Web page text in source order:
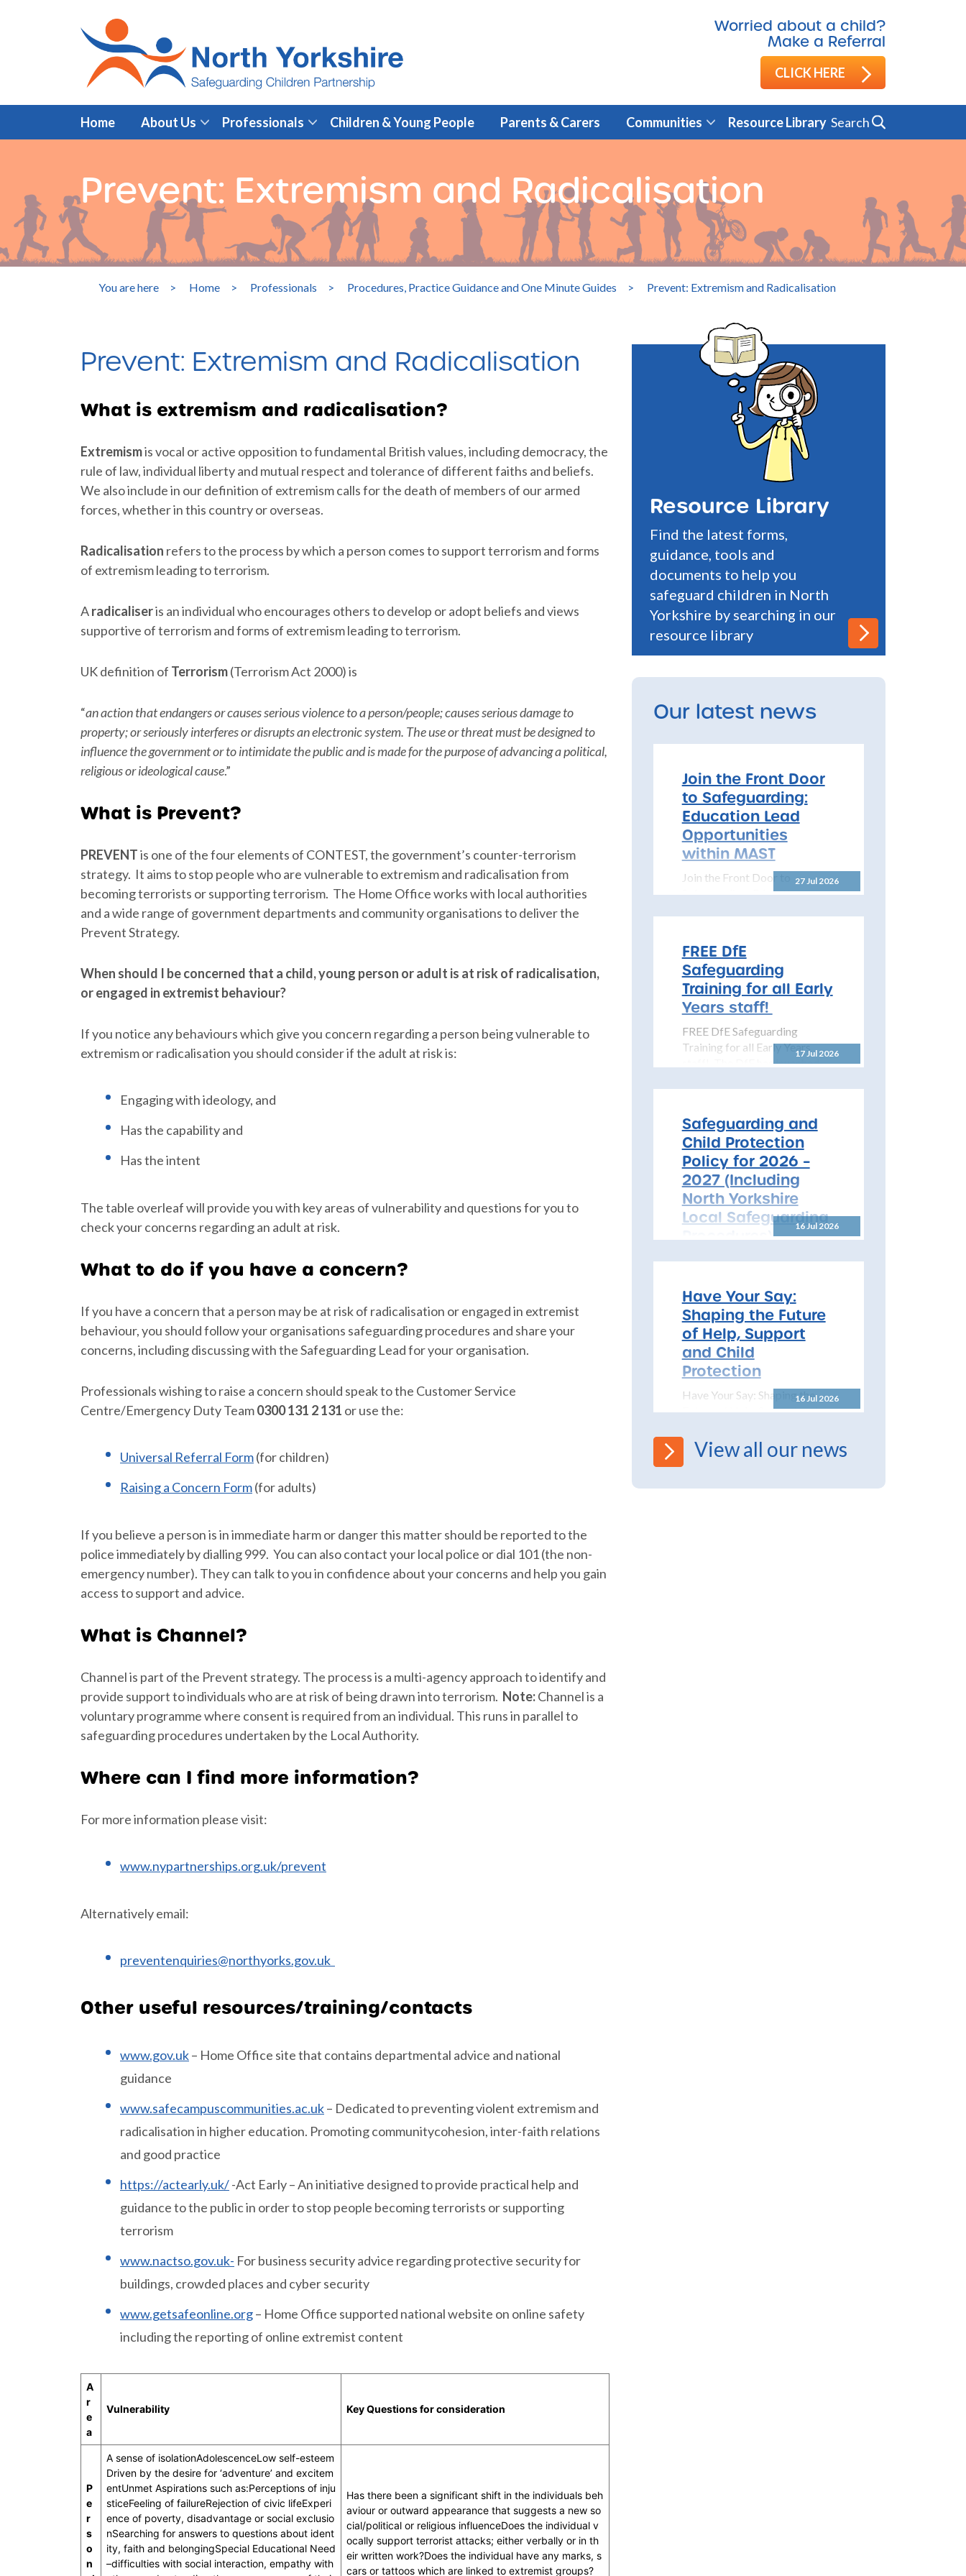
Worried about a child?
Make a Referral
CLICK HERE
Home About Us Professionals Children & Young People Parents & Carers Communities Resource Library Search
Prevent: Extremism and Radicalisation
You are here > Home > Professionals > Procedures, Practice Guidance and One Minute Guides > Prevent: Extremism and Radicalisation
Prevent: Extremism and Radicalisation
What is extremism and radicalisation?
Extremismis vocal or active opposition to fundamental British values, including democracy, the
rule of law, individual liberty and mutual respect and tolerance of different faiths and beliefs.
We also include in our definition of extremism calls for the death of members of our armed
forces, whether in this country or overseas.
Radicalisation refers to the process by which a person comes to support terrorism and forms
of extremism leading to terrorism.
Aradicaliseris an individual who encourages others to develop or adopt beliefs and views
supportive of terrorism and forms of extremism leading to terrorism.
UK definition of Terrorism(Terrorism Act 2000) is
“an action that endangers or causes serious violence to a person/people; causes serious damage to
property; or seriously interferes or disrupts an electronic system. The use or threat must be designed to
influence the government or to intimidate the public and is made for the purpose of advancing a political,
religious or ideological cause.”
What is Prevent?
PREVENTis one of the four elements of CONTEST, the government’s counter-terrorism
strategy. It aims to stop people who are vulnerable to extremism and radicalisation from
becoming terrorists or supporting terrorism. The Home Office works with local authorities
and a wide range of government departments and community organisations to deliver the
Prevent Strategy.
When should I be concerned that a child, young person or adult is at risk of radicalisation,
or engaged in extremist behaviour?
If you notice any behaviours which give you concern regarding a person being vulnerable to
extremism or radicalisation you should consider if the adult at risk is:
Engaging with ideology, and
Has the capability and
Has the intent
The table overleaf will provide you with key areas of vulnerability and questions for you to
check your concerns regarding an adult at risk.
What to do if you have a concern?
If you have a concern that a person may be at risk of radicalisation or engaged in extremist
behaviour, you should follow your organisations safeguarding procedures and share your
concerns, including discussing with the Safeguarding Lead for your organisation.
Professionals wishing to raise a concern should speak to the Customer Service
Centre/Emergency Duty Team0300 131 2 131 or use the:
Universal Referral Form(for children)
Raising a Concern Form(for adults)
If you believe a person is in immediate harm or danger this matter should be reported to the
police immediately by dialling 999. You can also contact your local police or dial 101 (the non-
emergency number). They can talk to you in confidence about your concerns and help you gain
access to support and advice.
What is Channel?
Channel is part of the Prevent strategy. The process is a multi-agency approach to identify and
provide support to individuals who are at risk of being drawn into terrorism. Note:Channel is a
voluntary programme where consent is required from an individual. This runs in parallel to
safeguarding procedures undertaken by the Local Authority.
Where can I find more information?
For more information please visit:
www.nypartnerships.org.uk/prevent
Alternatively email:
preventenquiries@northyorks.gov.uk
Other useful resources/training/contacts
www.gov.uk– Home Office site that contains departmental advice and national
guidance
www.safecampuscommunities.ac.uk– Dedicated to preventing violent extremism and
radicalisation in higher education. Promoting communitycohesion, inter-faith relations
and good practice
https://actearly.uk/-Act Early – An initiative designed to provide practical help and
guidance to the public in order to stop people becoming terrorists or supporting
terrorism
www.nactso.gov.uk- For business security advice regarding protective security for
buildings, crowded places and cyber security
www.getsafeonline.org– Home Office supported national website on online safety
including the reporting of online extremist content
A
r
e
a
Vulnerability Key Questions for consideration
P
e
r
s
o
n
A sense of isolationAdolescenceLow self-esteem
Driven by the desire for ‘adventure’ and excitem
entUnmet Aspirations such as:Perceptions of inju
sticeFeeling of failureRejection of civic lifeExperi
ence of poverty, disadvantage or social exclusio
nSearching for answers to questions about ident
ity, faith and belongingSpecial Educational Need
–difficulties with social interaction, empathy with
Has there been a significant shift in the individuals beh
aviour or outward appearance that suggests a new so
cial/political or religious influenceDoes the individual v
ocally support terrorist attacks; either verbally or in th
eir written work?Does the individual have any marks, s
cars or tattoos which are linked to extremist groups?
Resource Library
Find the latest forms,
guidance, tools and
documents to help you
safeguard children in North
Yorkshire by searching in our
resource library
Our latest news
27 Jul 2026
Join the Front Door
to Safeguarding:
Education Lead
Opportunities
within MAST
Join the Front Door to
Safeguarding: Education Lead
Partnership (NYSCP) is
pleased...
17 Jul 2026
FREE DfE
Safeguarding
Training for all Early
Years staff!
FREE DfE Safeguarding
Training for all Early Years
staff! The DfE has launched
16 Jul 2026
Safeguarding and
Child Protection
Policy for 2026 –
2027 (Including
North Yorkshire
Local Safeguarding
Procedures)
All Schools! Safeguarding and
2026 – 2027 The North
Yorkshire Safeguarding
Children Partnership (NYSCP)
are pleased...
16 Jul 2026
Have Your Say:
Shaping the Future
of Help, Support
and Child
Protection
Have Your Say: Shaping the
Future of Help, Support and
Department for Education has
launched a significant...
View all our news